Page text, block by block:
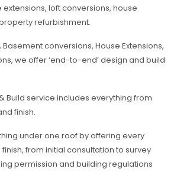
loft conversions, house
refurbishment.
Basement conversions, House Extensions,
we offer ‘end-to-end’ design and build
Build service includes everything from
finish.
under one roof by offering every
from initial consultation to survey
permission and building regulations